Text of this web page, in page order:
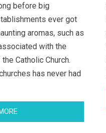
before big
ever got
aromas, such as
with the
Catholic Church.
has never had